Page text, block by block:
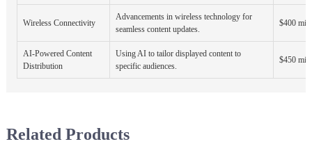
Wireless Connectivity
Advancements in wireless technology for
seamless content updates.
$400
AI-Powered Content
Distribution
Using AI to tailor displayed content to
specific audiences.
$450
Related Products